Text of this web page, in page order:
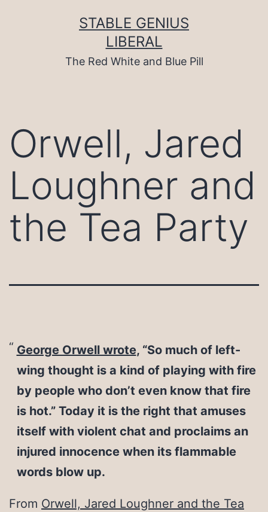
STABLE GENIUS
LIBERAL
The Red White and Blue Pill
Orwell, Jared
Loughner and
the Tea Party
George Orwell wrote, “So much of left-
wing thought is a kind of playing with fire
by people who don’t even know that fire
is hot.” Today it is the right that amuses
itself with violent chat and proclaims an
injured innocence when its flammable
words blow up.
From Orwell, Jared Loughner and the Tea